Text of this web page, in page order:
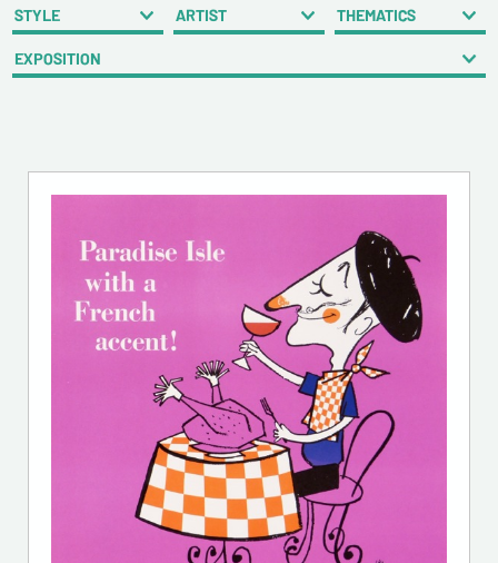
STYLE ARTIST THEMATICS
EXPOSITION